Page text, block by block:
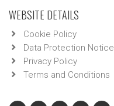
WEBSITE DETAILS
Cookie Policy
Data Protection Notice
Privacy Policy
Terms and Conditions